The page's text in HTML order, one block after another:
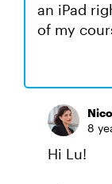
an iPad
of my
8
Hi Lu!